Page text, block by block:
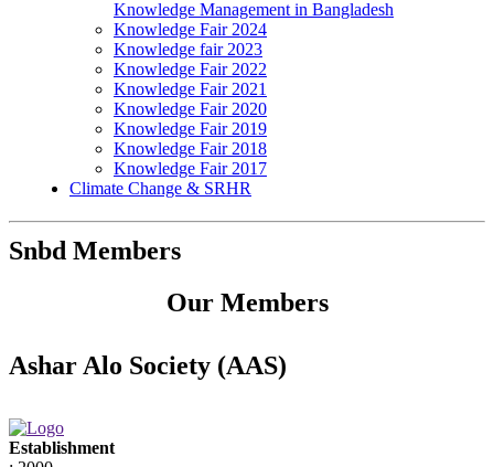
Knowledge Management in Bangladesh
Knowledge Fair 2024
Knowledge fair 2023
Knowledge Fair 2022
Knowledge Fair 2021
Knowledge Fair 2020
Knowledge Fair 2019
Knowledge Fair 2018
Knowledge Fair 2017
Climate Change & SRHR
Snbd Members
Our Members
Ashar Alo Society (AAS)
Establishment